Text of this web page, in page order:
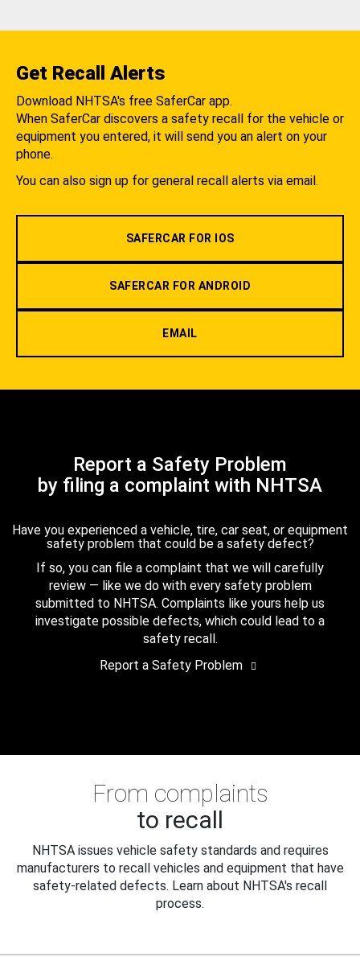
Get Recall Alerts
Download NHTSA's free SaferCar app.
When SaferCar discovers a safety recall for the vehicle or
equipment you entered, it will send you an alert on your
phone.
You can also sign up for general recall alerts via email.
SAFERCAR FOR IOS
SAFERCAR FOR ANDROID
EMAIL
Report a Safety Problem
by filing a complaint with NHTSA
Have you experienced a vehicle, tire, car seat, or equipment
safety problem that could be a safety defect?
If so, you can file a complaint that we will carefully
review — like we do with every safety problem
submitted to NHTSA. Complaints like yours help us
investigate possible defects, which could lead to a
safety recall.
Report a Safety Problem
From complaints
to recall
NHTSA issues vehicle safety standards and requires
manufacturers to recall vehicles and equipment that have
safety-related defects. Learn about NHTSA's recall
process.